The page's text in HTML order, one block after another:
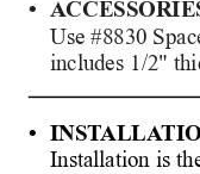
•
Use #8830
includes 1/2"
• INSTALLA
Installation is